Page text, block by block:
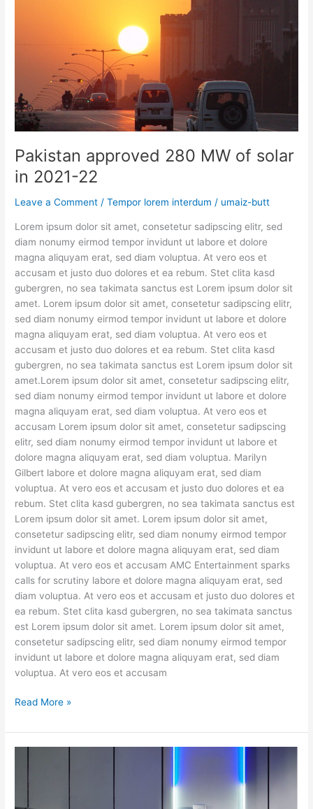
Pakistan approved 280 MW of solar
in 2021-22
Leave a Comment /Tempor lorem interdum / umaiz-butt
Lorem ipsum dolor sit amet, consetetur sadipscing elitr, sed
diam nonumy eirmod tempor invidunt ut labore et dolore
magna aliquyam erat, sed diam voluptua. At vero eos et
accusam et justo duo dolores et ea rebum. Stet clita kasd
gubergren, no sea takimata sanctus est Lorem ipsum dolor sit
amet. Lorem ipsum dolor sit amet, consetetur sadipscing elitr,
sed diam nonumy eirmod tempor invidunt ut labore et dolore
magna aliquyam erat, sed diam voluptua. At vero eos et
accusam et justo duo dolores et ea rebum. Stet clita kasd
gubergren, no sea takimata sanctus est Lorem ipsum dolor sit
amet.Lorem ipsum dolor sit amet, consetetur sadipscing elitr,
sed diam nonumy eirmod tempor invidunt ut labore et dolore
magna aliquyam erat, sed diam voluptua. At vero eos et
accusam Lorem ipsum dolor sit amet, consetetur sadipscing
elitr, sed diam nonumy eirmod tempor invidunt ut labore et
dolore magna aliquyam erat, sed diam voluptua. Marilyn
Gilbert labore et dolore magna aliquyam erat, sed diam
voluptua. At vero eos et accusam et justo duo dolores et ea
rebum. Stet clita kasd gubergren, no sea takimata sanctus est
Lorem ipsum dolor sit amet. Lorem ipsum dolor sit amet,
consetetur sadipscing elitr, sed diam nonumy eirmod tempor
invidunt ut labore et dolore magna aliquyam erat, sed diam
voluptua. At vero eos et accusam AMC Entertainment sparks
calls for scrutiny labore et dolore magna aliquyam erat, sed
diam voluptua. At vero eos et accusam et justo duo dolores et
ea rebum. Stet clita kasd gubergren, no sea takimata sanctus
est Lorem ipsum dolor sit amet. Lorem ipsum dolor sit amet,
consetetur sadipscing elitr, sed diam nonumy eirmod tempor
invidunt ut labore et dolore magna aliquyam erat, sed diam
voluptua. At vero eos et accusam
Read More »